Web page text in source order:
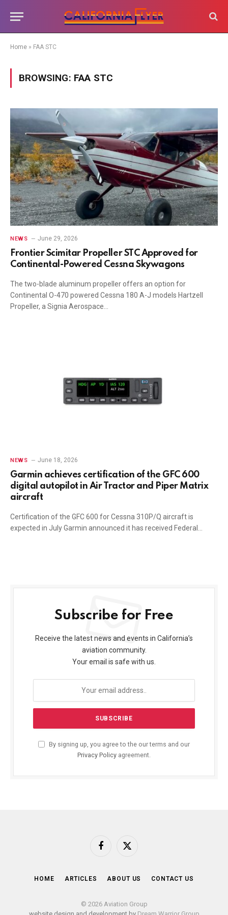
Home » FAA STC
BROWSING: FAA STC
NEWS June 29, 2026
Frontier Scimitar Propeller STC Approved for
Continental-Powered Cessna Skywagons
The two-blade aluminum propeller offers an option for
Continental O-470 powered Cessna 180 A-J models Hartzell
Propeller, a Signia Aerospace…
NEWS June 18, 2026
Garmin achieves certification of the GFC 600
digital autopilot in Air Tractor and Piper Matrix
aircraft
Certification of the GFC 600 for Cessna 310P/Q aircraft is
expected in July Garmin announced it has received Federal…
Subscribe for Free
Receive the latest news and events in California’s
aviation community.
Your email is safe with us.
By signing up, you agree to the our terms and our
Privacy Policy agreement.
Facebook
X
HOME ARTICLES ABOUT US CONTACT US
© 2026 Aviation Group